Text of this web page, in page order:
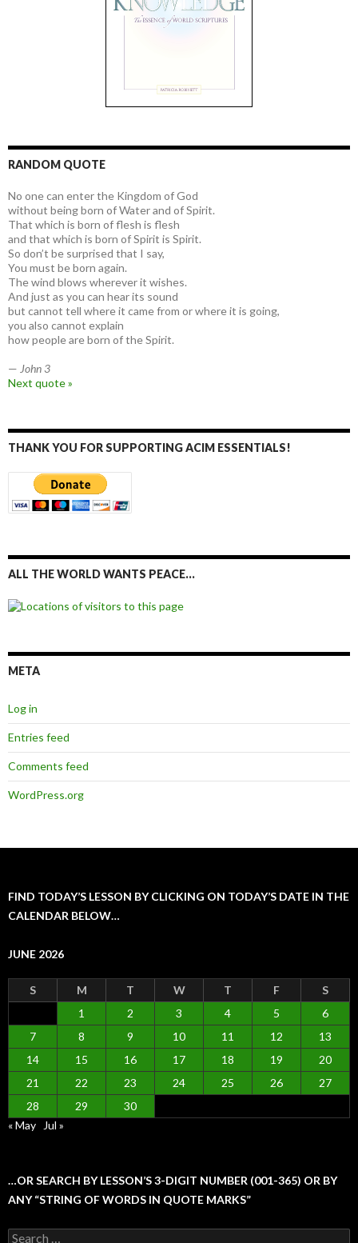
RANDOM QUOTE
No one can enter the Kingdom of God
without being born of Water and of Spirit.
That which is born of flesh is flesh
and that which is born of Spirit is Spirit.
So don’t be surprised that I say,
You must be born again.
The wind blows wherever it wishes.
And just as you can hear its sound
but cannot tell where it came from or where it is going,
you also cannot explain
how people are born of the Spirit.
— John 3
Next quote »
THANK YOU FOR SUPPORTING ACIM ESSENTIALS!
ALL THE WORLD WANTS PEACE…
META
Log in
Entries feed
Comments feed
WordPress.org
FIND TODAY’S LESSON BY CLICKING ON TODAY’S DATE IN THE
CALENDAR BELOW…
JUNE 2026
S M T W T F
S
1
2 3 4 5
6
7
8 9 10 11 12
13
14
15 16 17 18 19
20
21
22 23 24 25 26
27
28
29
30
« May Jul »
…OR SEARCH BY LESSON’S 3-DIGIT NUMBER (001-365) OR BY
ANY “STRING OF WORDS IN QUOTE MARKS”
Search